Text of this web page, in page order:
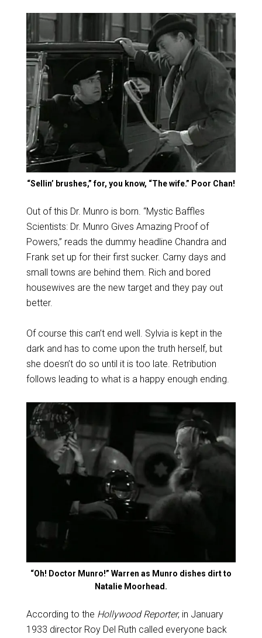
“Sellin’ brushes,” for, you know, “The wife.” Poor Chan!
Out of this Dr. Munro is born. “Mystic Baffles
Scientists: Dr. Munro Gives Amazing Proof of
Powers,” reads the dummy headline Chandra and
Frank set up for their first sucker. Carny days and
small towns are behind them. Rich and bored
housewives are the new target and they pay out
better.
Of course this can’t end well. Sylvia is kept in the
dark and has to come upon the truth herself, but
she doesn’t do so until it is too late. Retribution
follows leading to what is a happy enough ending.
“Oh! Doctor Munro!” Warren as Munro dishes dirt to
Natalie Moorhead.
According to the Hollywood Reporter, in January
1933 director Roy Del Ruth called everyone back